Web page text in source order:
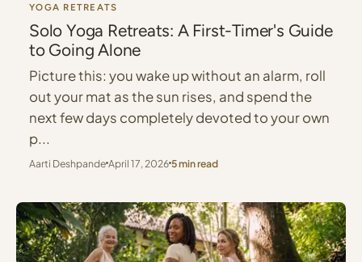
YOGA RETREATS
Solo Yoga Retreats: A First-Timer's Guide
to Going Alone
Picture this: you wake up without an alarm, roll
out your mat as the sun rises, and spend the
next few days completely devoted to your own
p...
Aarti DeshpandeApril 17, 20265 min read